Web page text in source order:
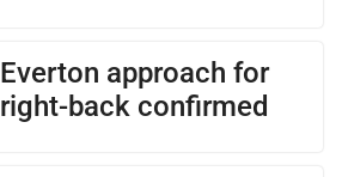
Everton approach for
right-back confirmed